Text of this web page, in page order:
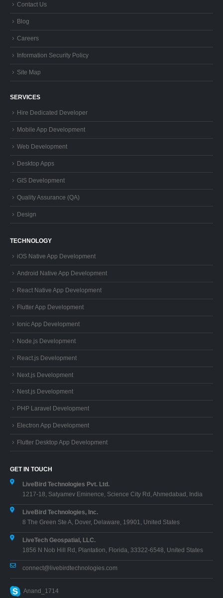
Contact Us
Blog
Careers
Information Security Policy
Site Map
SERVICES
Hire Dedicated Developer
Mobile App Development
Web Development
Desktop Apps
GIS Development
Quality Assurance (QA)
Design
TECHNOLOGY
iOS Native App Development
Android Native App Development
React Native App Development
Flutter App Development
Ionic App Development
Node.js Development
React.js Development
Next.js Development
Nest.js Development
PHP Laravel Development
Electron App Development
Flutter Desktop App Development
GET IN TOUCH
LiveBird Technologies Pvt. Ltd.
1217-18, Satyamev Eminence, Science City Rd, Ahmedabad, India
LiveBird Technologies, Inc.
8 The Green Ste A, Dover, Delaware, 19901, United States
LiveTech Geospatial, LLC.
1856 N Nob Hill Rd, Plantation, Florida, 33322-6548, United States
connect@livebirdtechnologies.com
Anand_1714